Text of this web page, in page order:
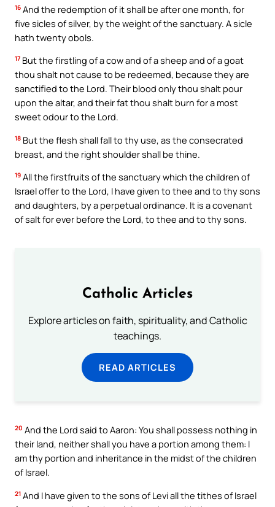
16 And the redemption of it shall be after one month, for
five sicles of silver, by the weight of the sanctuary. A sicle
hath twenty obols.
17 But the firstling of a cow and of a sheep and of a goat
thou shalt not cause to be redeemed, because they are
sanctified to the Lord. Their blood only thou shalt pour
upon the altar, and their fat thou shalt burn for a most
sweet odour to the Lord.
18 But the flesh shall fall to thy use, as the consecrated
breast, and the right shoulder shall be thine.
19 All the firstfruits of the sanctuary which the children of
Israel offer to the Lord, I have given to thee and to thy sons
and daughters, by a perpetual ordinance. It is a covenant
of salt for ever before the Lord, to thee and to thy sons.
Catholic Articles
Explore articles on faith, spirituality, and Catholic
teachings.
READ ARTICLES
20 And the Lord said to Aaron: You shall possess nothing in
their land, neither shall you have a portion among them: I
am thy portion and inheritance in the midst of the children
of Israel.
21 And I have given to the sons of Levi all the tithes of Israel